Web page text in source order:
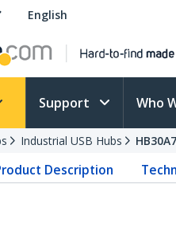
English
Support Who
Industrial USB Hubs
Description